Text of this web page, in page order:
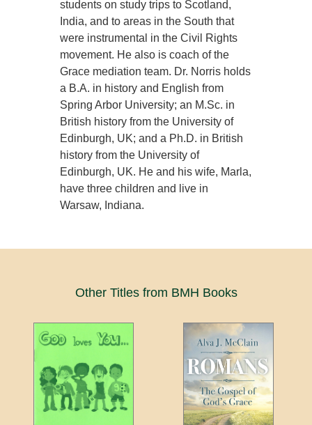
students on study trips to Scotland,
India, and to areas in the South that
were instrumental in the Civil Rights
movement. He also is coach of the
Grace mediation team. Dr. Norris holds
a B.A. in history and English from
Spring Arbor University; an M.Sc. in
British history from the University of
Edinburgh, UK; and a Ph.D. in British
history from the University of
Edinburgh, UK. He and his wife, Marla,
have three children and live in
Warsaw, Indiana.
Other Titles from BMH Books